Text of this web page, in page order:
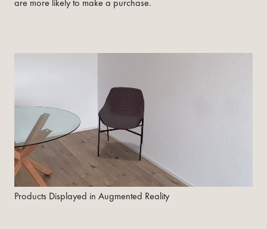
Products Displayed in Augmented Reality